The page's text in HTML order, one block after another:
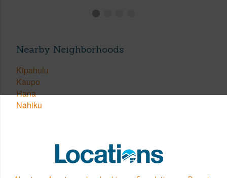
Nearby Neighborhoods
Kipahulu
Kaupo
Hana
Nahiku